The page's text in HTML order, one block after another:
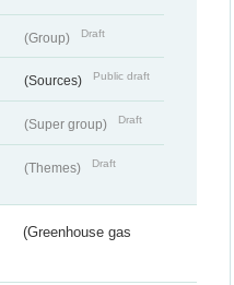
(Group) Draft
(Sources) Public draft
(Super group) Draft
(Themes) Draft
(Greenhouse gas